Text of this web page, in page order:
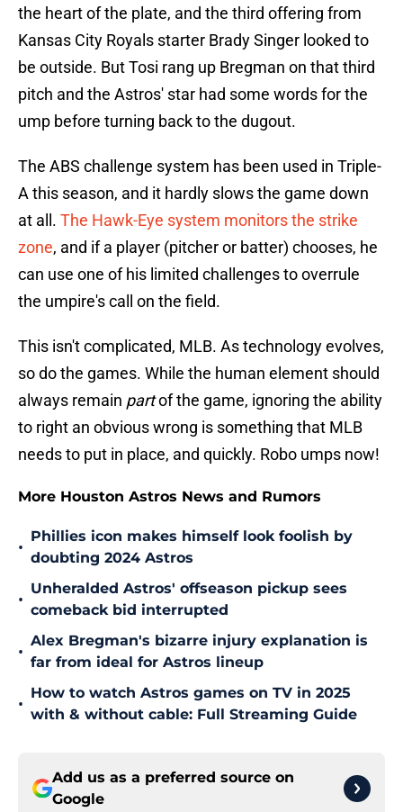
the heart of the plate, and the third offering from
Kansas City Royals starter Brady Singer looked to
be outside. But Tosi rang up Bregman on that third
pitch and the Astros' star had some words for the
ump before turning back to the dugout.
The ABS challenge system has been used in Triple-
A this season, and it hardly slows the game down
at all. The Hawk-Eye system monitors the strike
zone, and if a player (pitcher or batter) chooses, he
can use one of his limited challenges to overrule
the umpire's call on the field.
This isn't complicated, MLB. As technology evolves,
so do the games. While the human element should
always remain partof the game, ignoring the ability
to right an obvious wrong is something that MLB
needs to put in place, and quickly. Robo umps now!
More Houston Astros News and Rumors
•
Phillies icon makes himself look foolish by
doubting 2024 Astros
•
Unheralded Astros' offseason pickup sees
comeback bid interrupted
•
Alex Bregman's bizarre injury explanation is
far from ideal for Astros lineup
•
How to watch Astros games on TV in 2025
with & without cable: Full Streaming Guide
Add us as a preferred source on
Google